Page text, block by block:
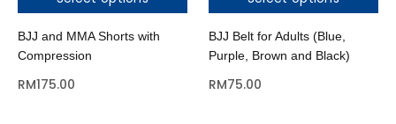
BJJ and MMA Shorts with
Compression
RM175.00
BJJ Belt for Adults (Blue,
Purple, Brown and Black)
RM75.00